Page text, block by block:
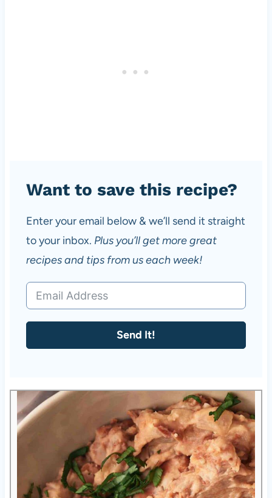
Want to save this recipe?
Enter your email below & we’ll send it straight
to your inbox. Plus you’ll get more great
recipes and tips from us each week!
Send It!